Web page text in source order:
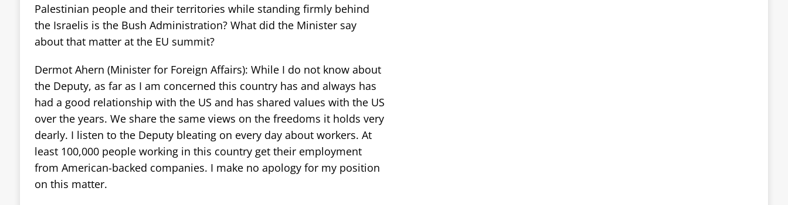
Palestinian people and their territories while standing firmly behind
the Israelis is the Bush Administration? What did the Minister say
about that matter at the EU summit?
Dermot Ahern (Minister for Foreign Affairs): While I do not know about
the Deputy, as far as I am concerned this country has and always has
had a good relationship with the US and has shared values with the US
over the years. We share the same views on the freedoms it holds very
dearly. I listen to the Deputy bleating on every day about workers. At
least 100,000 people working in this country get their employment
from American-backed companies. I make no apology for my position
on this matter.